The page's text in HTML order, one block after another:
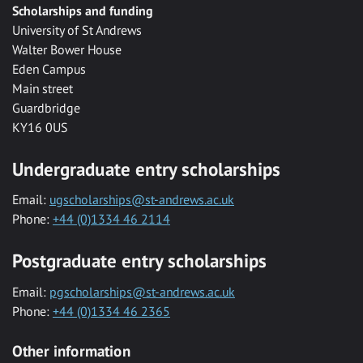
Scholarships and funding
University of St Andrews
Walter Bower House
Eden Campus
Main street
Guardbridge
KY16 0US
Undergraduate entry scholarships
Email: ugscholarships@st-andrews.ac.uk
Phone: +44 (0)1334 46 2114
Postgraduate entry scholarships
Email: pgscholarships@st-andrews.ac.uk
Phone: +44 (0)1334 46 2365
Other information